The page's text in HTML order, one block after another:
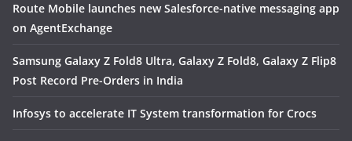
Route Mobile launches new Salesforce-native messaging app
on AgentExchange
Samsung Galaxy Z Fold8 Ultra, Galaxy Z Fold8, Galaxy Z Flip8
Post Record Pre-Orders in India
Infosys to accelerate IT System transformation for Crocs